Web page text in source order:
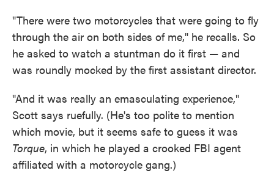
"There were two motorcycles that were going to fly
through the air on both sides of me," he recalls. So
he asked to watch a stuntman do it first — and
was roundly mocked by the first assistant director.
"And it was really an emasculating experience,"
Scott says ruefully. (He's too polite to mention
which movie, but it seems safe to guess it was
Torque, in which he played a crooked FBI agent
affiliated with a motorcycle gang.)